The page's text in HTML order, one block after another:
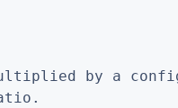
by a